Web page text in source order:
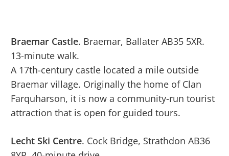
Braemar Castle. Braemar, Ballater AB35 5XR.
13-minute walk.
A 17th-century castle located a mile outside
Braemar village. Originally the home of Clan
Farquharson, it is now a community-run tourist
attraction that is open for guided tours.
Lecht Ski Centre. Cock Bridge, Strathdon AB36